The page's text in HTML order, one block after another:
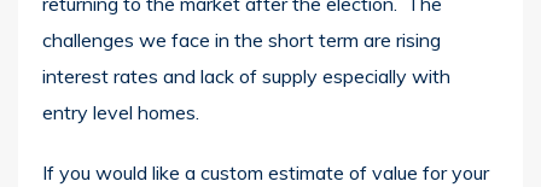
challenges we face in the short term are rising
interest rates and lack of supply especially with
entry level homes.
If you would like a custom estimate of value for your